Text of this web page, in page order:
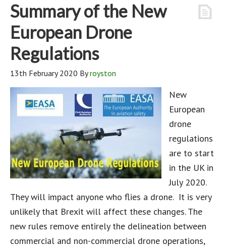
Summary of the New
European Drone
Regulations
13th February 2020 Byroyston
New
European
drone
regulations
are to start
in the UK in
July 2020.
They will impact anyone who flies a drone. It is very
unlikely that Brexit will affect these changes. The
new rules remove entirely the delineation between
commercial and non-commercial drone operations,